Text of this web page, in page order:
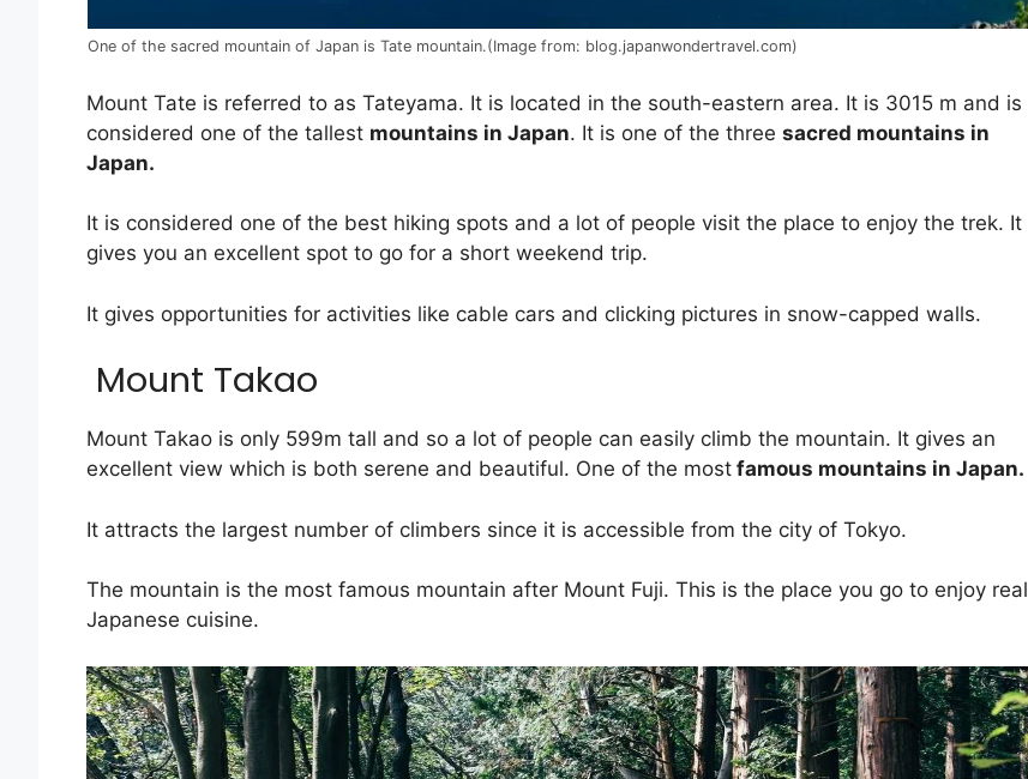
One of the sacred mountain of Japan is Tate mountain.(Image from: blog.japanwondertravel.com)
Mount Tate is referred to as Tateyama. It is located in the south-eastern area. It is 3015 m and is
considered one of the tallest mountains in Japan. It is one of the three sacred mountains in
Japan.
It is considered one of the best hiking spots and a lot of people visit the place to enjoy the trek. It
gives you an excellent spot to go for a short weekend trip.
It gives opportunities for activities like cable cars and clicking pictures in snow-capped walls.
Mount Takao
Mount Takao is only 599m tall and so a lot of people can easily climb the mountain. It gives an
excellent view which is both serene and beautiful. One of the most famous mountains in Japan.
It attracts the largest number of climbers since it is accessible from the city of Tokyo.
The mountain is the most famous mountain after Mount Fuji. This is the place you go to enjoy real
Japanese cuisine.